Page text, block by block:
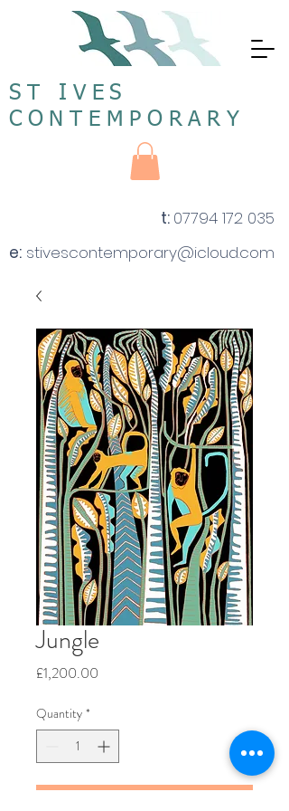
ST IVES
CONTEMPORARY
t: 07794 172 035
e: stivescontemporary@icloud.com
Jungle
£1,200.00
Quantity *